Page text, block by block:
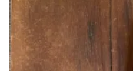
options